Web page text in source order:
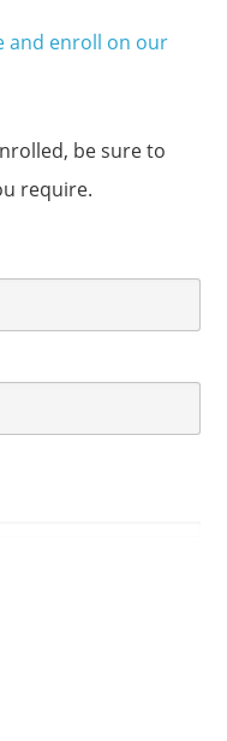
and enroll on our
be sure to
require.